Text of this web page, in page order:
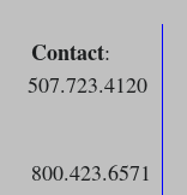
Contact:
507.723.4120
800.423.6571